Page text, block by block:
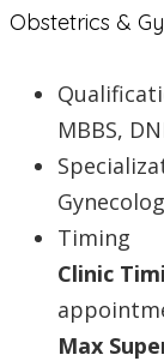
Obstetrics &
MBBS,
Timing
Clinic
Max